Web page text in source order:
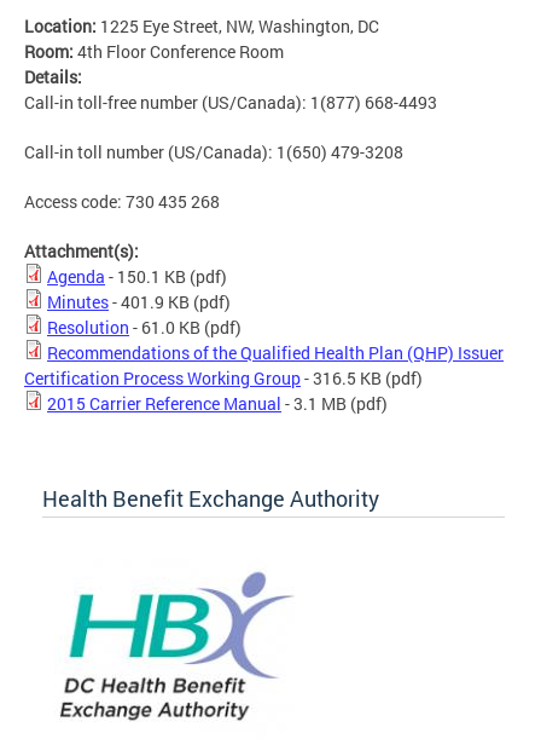
Location: 1225 Eye Street, NW, Washington, DC
Room: 4th Floor Conference Room
Details:
Call-in toll-free number (US/Canada): 1(877) 668-4493
Call-in toll number (US/Canada): 1(650) 479-3208
Access code: 730 435 268
Attachment(s):
Agenda - 150.1 KB (pdf)
Minutes- 401.9 KB (pdf)
Resolution - 61.0 KB (pdf)
Recommendations of the Qualified Health Plan (QHP) Issuer
Certification Process Working Group- 316.5 KB (pdf)
2015 Carrier Reference Manual - 3.1 MB (pdf)
Health Benefit Exchange Authority